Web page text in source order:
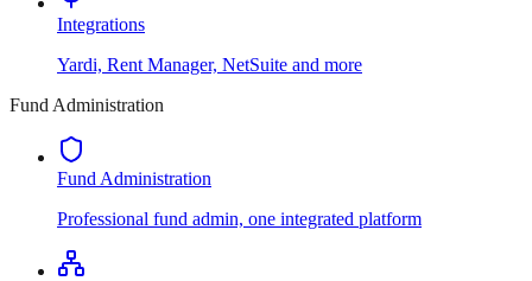
Integrations
Yardi, Rent Manager, NetSuite and more
Fund Administration
Fund Administration
Professional fund admin, one integrated platform